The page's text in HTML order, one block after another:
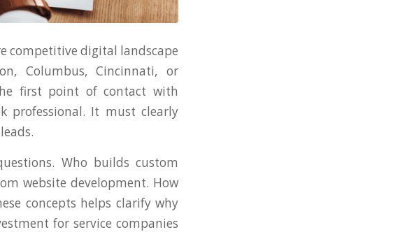
competitive digital landscape
Columbus, Cincinnati, or
first point of contact with
professional. It must clearly
Who builds custom
website development. How
concepts helps clarify why
for service companies